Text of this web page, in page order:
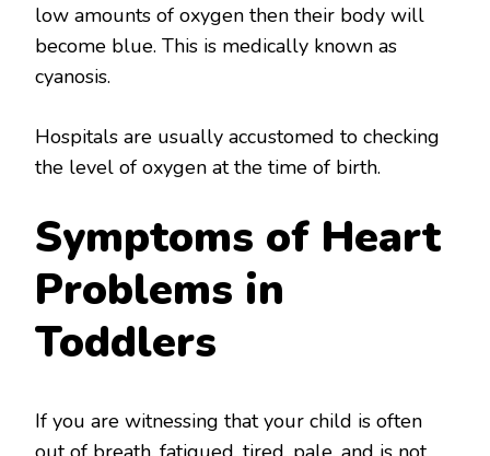
low amounts of oxygen then their body will
become blue. This is medically known as
cyanosis.
Hospitals are usually accustomed to checking
the level of oxygen at the time of birth.
Symptoms of Heart
Problems in
Toddlers
If you are witnessing that your child is often